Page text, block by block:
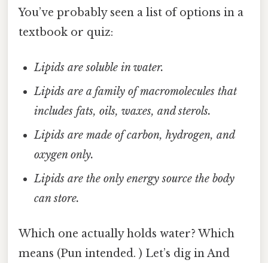
You’ve probably seen a list of options in a
textbook or quiz:
Lipids are soluble in water.
Lipids are a family of macromolecules that
includes fats, oils, waxes, and sterols.
Lipids are made of carbon, hydrogen, and
oxygen only.
Lipids are the only energy source the body
can store.
Which one actually holds water? Which
means (Pun intended. ) Let’s dig in And